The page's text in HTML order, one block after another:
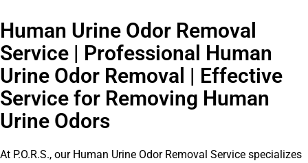
Human Urine Odor Removal
Service | Professional Human
Urine Odor Removal | Effective
Service for Removing Human
Urine Odors
At P.O.R.S., our Human Urine Odor Removal Service specializes